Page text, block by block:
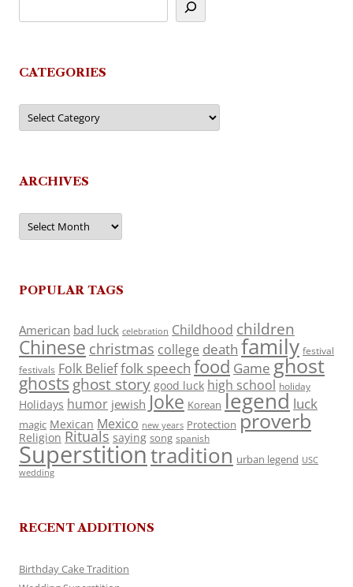
CATEGORIES
Categories
ARCHIVES
Archives
POPULAR TAGS
American bad luck celebration Childhood children
Chinese christmas college death family festival
festivals Folk Belieffolk speech food Game ghost
ghosts ghost story good luck high school holiday
Holidays humor jewish Joke Korean legend luck
magic Mexican Mexico new years Protection proverb
Religion Rituals saying song spanish
Superstitiontradition urban legend USC
wedding
RECENT ADDITIONS
Birthday Cake Tradition